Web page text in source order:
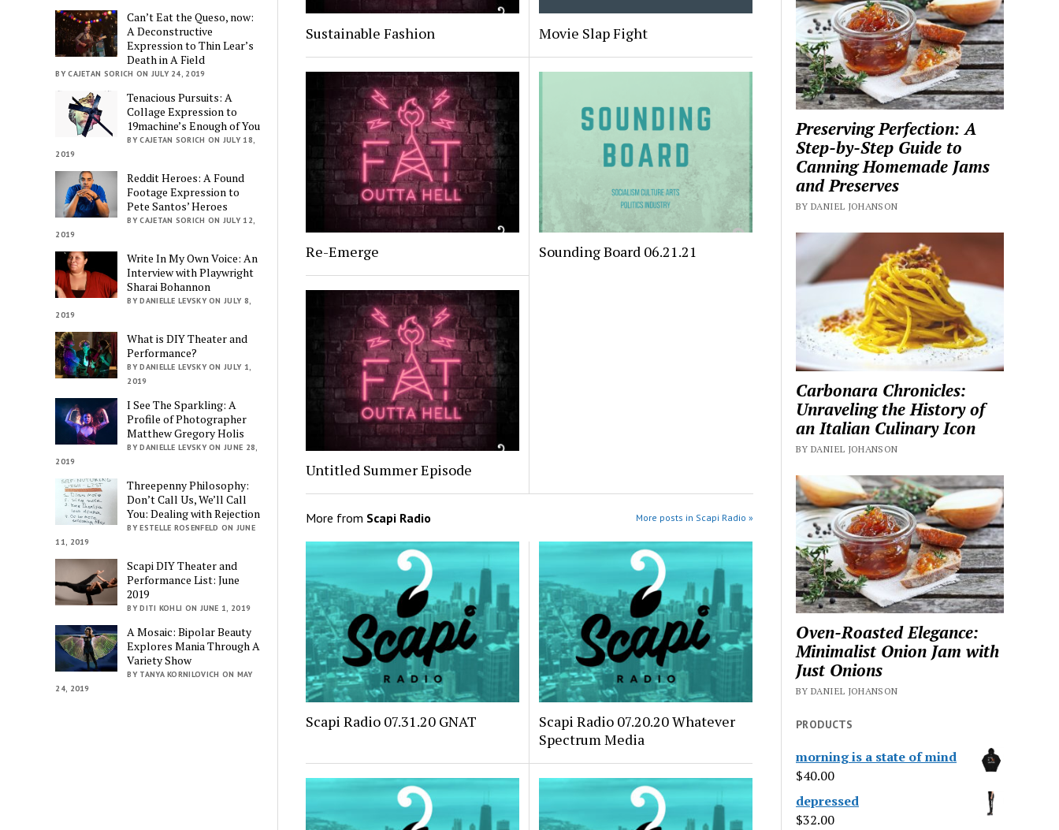
Can’t Eat the Queso, now:
A Deconstructive
Expression to Thin Lear’s
Death in A Field
BY CAJETAN SORICH ON JULY 24, 2019
Tenacious Pursuits: A
Collage Expression to
19machine’s Enough of You
BY CAJETAN SORICH ON JULY 18,
2019
Reddit Heroes: A Found
Footage Expression to
Pete Santos’ Heroes
BY CAJETAN SORICH ON JULY 12,
2019
Write In My Own Voice: An
Interview with Playwright
Sharai Bohannon
BY DANIELLE LEVSKY ON JULY 8,
2019
What is DIY Theater and
Performance?
BY DANIELLE LEVSKY ON JULY 1,
2019
I See The Sparkling: A
Profile of Photographer
Matthew Gregory Holis
BY DANIELLE LEVSKY ON JUNE 28,
2019
Threepenny Philosophy:
Don’t Call Us, We’ll Call
You: Dealing with Rejection
BY ESTELLE ROSENFELD ON JUNE
11, 2019
Scapi DIY Theater and
Performance List: June
2019
BY DITI KOHLI ON JUNE 1, 2019
A Mosaic: Bipolar Beauty
Explores Mania Through A
Variety Show
BY TANYA KORNILOVICH ON MAY
24, 2019
Sustainable Fashion Movie Slap Fight
Re-Emerge Sounding Board 06.21.21
Untitled Summer Episode
More from Scapi Radio More posts in Scapi Radio »
Scapi Radio 07.31.20 GNAT
Scapi Radio 07.20.20 Whatever
Spectrum Media
Preserving Perfection: A
Step-by-Step Guide to
Canning Homemade Jams
and Preserves
BY DANIEL JOHANSON
Carbonara Chronicles:
Unraveling the History of
an Italian Culinary Icon
BY DANIEL JOHANSON
Oven-Roasted Elegance:
Minimalist Onion Jam with
Just Onions
BY DANIEL JOHANSON
PRODUCTS
morning is a state of mind
$40.00
depressed
$32.00